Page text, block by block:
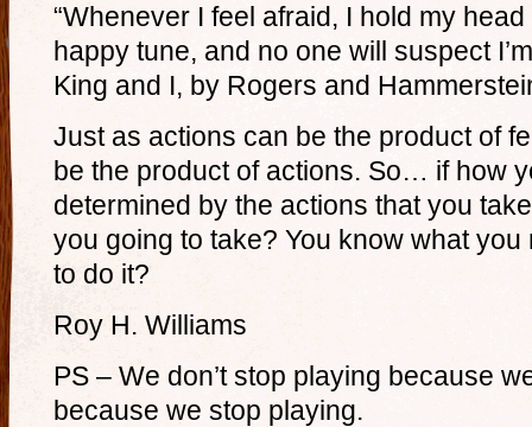
“Whenever I feel afraid, I hold my
happy tune, and no one will suspect
King and I, by Rogers and
Just as actions can be the product of
be the product of actions. So… if how
determined by the actions that you
you going to take? You know what
to do it?
Roy H. Williams
PS – We don’t stop playing because
because we stop playing.